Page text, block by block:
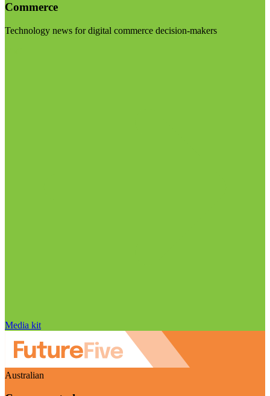
Commerce
Technology news for digital commerce decision-makers
Media kit
Australian